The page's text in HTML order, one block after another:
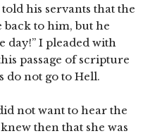
his servants that the
to him, but he
day!” I pleaded with
passage of scripture
do not go to Hell.
not want to hear the
then that she was